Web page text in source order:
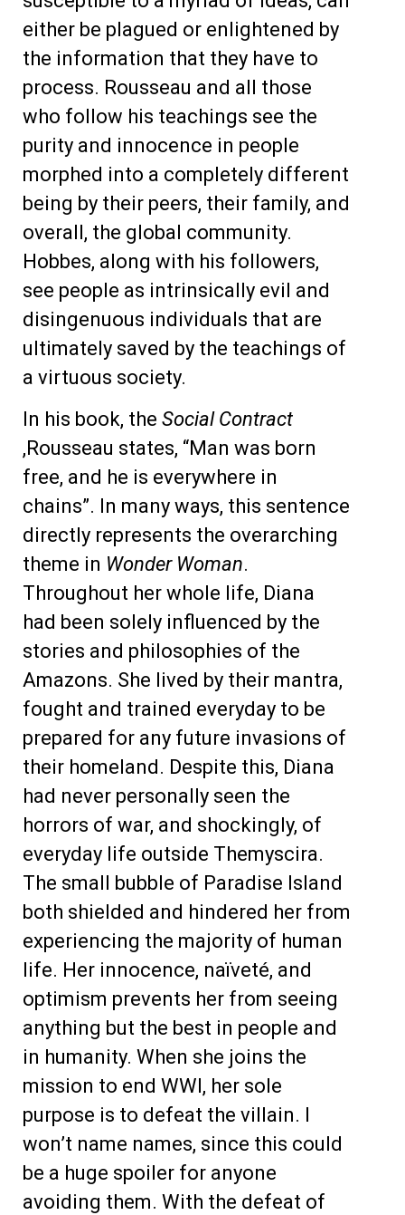
either be plagued or enlightened by
the information that they have to
process. Rousseau and all those
who follow his teachings see the
purity and innocence in people
morphed into a completely different
being by their peers, their family, and
overall, the global community.
Hobbes, along with his followers,
see people as intrinsically evil and
disingenuous individuals that are
ultimately saved by the teachings of
a virtuous society.
In his book, the Social Contract
,Rousseau states, “Man was born
free, and he is everywhere in
chains”. In many ways, this sentence
directly represents the overarching
theme in Wonder Woman.
Throughout her whole life, Diana
had been solely influenced by the
stories and philosophies of the
Amazons. She lived by their mantra,
fought and trained everyday to be
prepared for any future invasions of
their homeland. Despite this, Diana
had never personally seen the
horrors of war, and shockingly, of
everyday life outside Themyscira.
The small bubble of Paradise Island
both shielded and hindered her from
experiencing the majority of human
life. Her innocence, naïveté, and
optimism prevents her from seeing
anything but the best in people and
in humanity. When she joins the
mission to end WWI, her sole
purpose is to defeat the villain. I
won’t name names, since this could
be a huge spoiler for anyone
avoiding them. With the defeat of